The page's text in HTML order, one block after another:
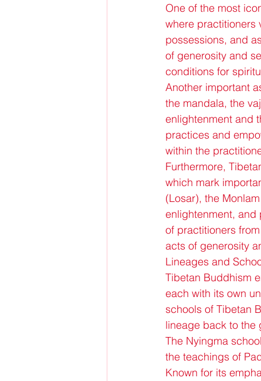
One of the most
where practitioners
possessions, and
of generosity and
conditions for
Another important
the mandala, the
enlightenment and
practices and
within the
Furthermore,
which mark
(Losar), the
enlightenment, and
of practitioners
acts of generosity
Lineages and
Tibetan Buddhism
each with its own
schools of Tibetan
lineage back to the
The Nyingma
the teachings of
Known for its